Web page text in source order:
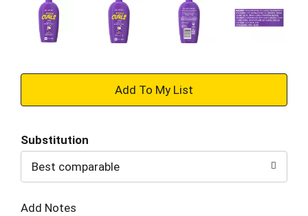
+
to
Cart
Substitution
Best comparable
Add Notes